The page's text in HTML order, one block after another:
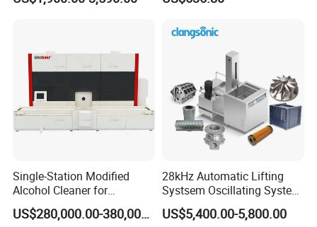
Washing Equipment
Single-Station Modified
Alcohol Cleaner for
Precision Manufacturing
US$280,000.00-380,000.00
28kHz Automatic Lifting
Systsem Oscillating System
Big Power Industrial
Ultrasonic Cleaning
US$5,400.00-5,800.00